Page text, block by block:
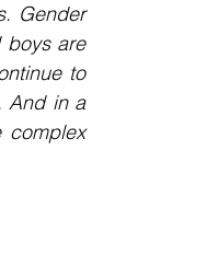
Gender
boys are
to
And in a
complex